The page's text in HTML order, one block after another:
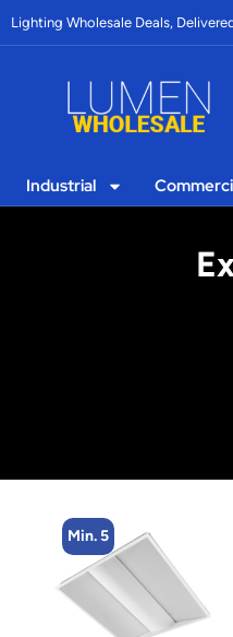
Lighting Wholesale Deals,
Industrial
Min. 4